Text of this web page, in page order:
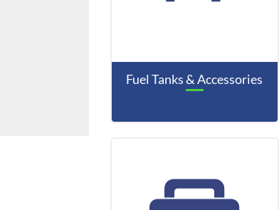
Fuel Tanks & Accessories